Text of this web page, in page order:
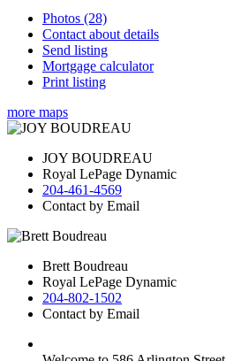
Photos (28)
Contact about details
Send listing
Mortgage calculator
Print listing
more maps
JOY BOUDREAU
Royal LePage Dynamic
204-461-4569
Contact by Email
Brett Boudreau
Royal LePage Dynamic
204-802-1502
Contact by Email